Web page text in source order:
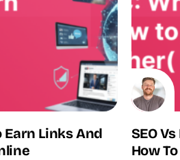
Earn Links And
SEO
How